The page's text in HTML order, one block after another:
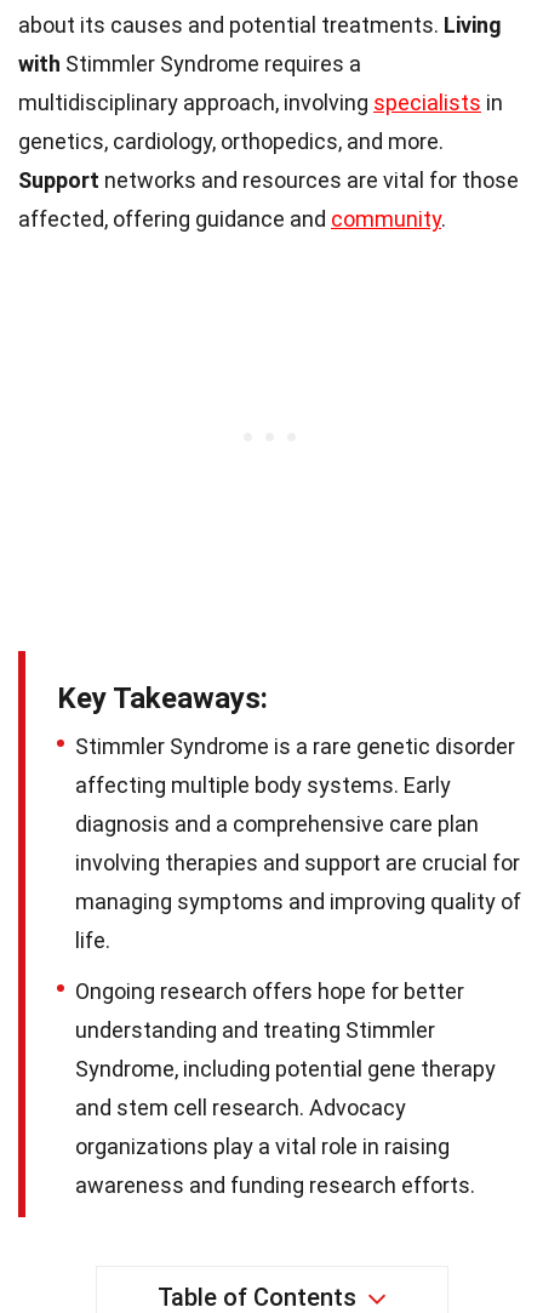
about its causes and potential treatments. Living
with Stimmler Syndrome requires a
multidisciplinary approach, involving specialists in
genetics, cardiology, orthopedics, and more.
Support networks and resources are vital for those
affected, offering guidance and community.
Key Takeaways:
Stimmler Syndrome is a rare genetic disorder
affecting multiple body systems. Early
diagnosis and a comprehensive care plan
involving therapies and support are crucial for
managing symptoms and improving quality of
life.
Ongoing research offers hope for better
understanding and treating Stimmler
Syndrome, including potential gene therapy
and stem cell research. Advocacy
organizations play a vital role in raising
awareness and funding research efforts.
Table of Contents